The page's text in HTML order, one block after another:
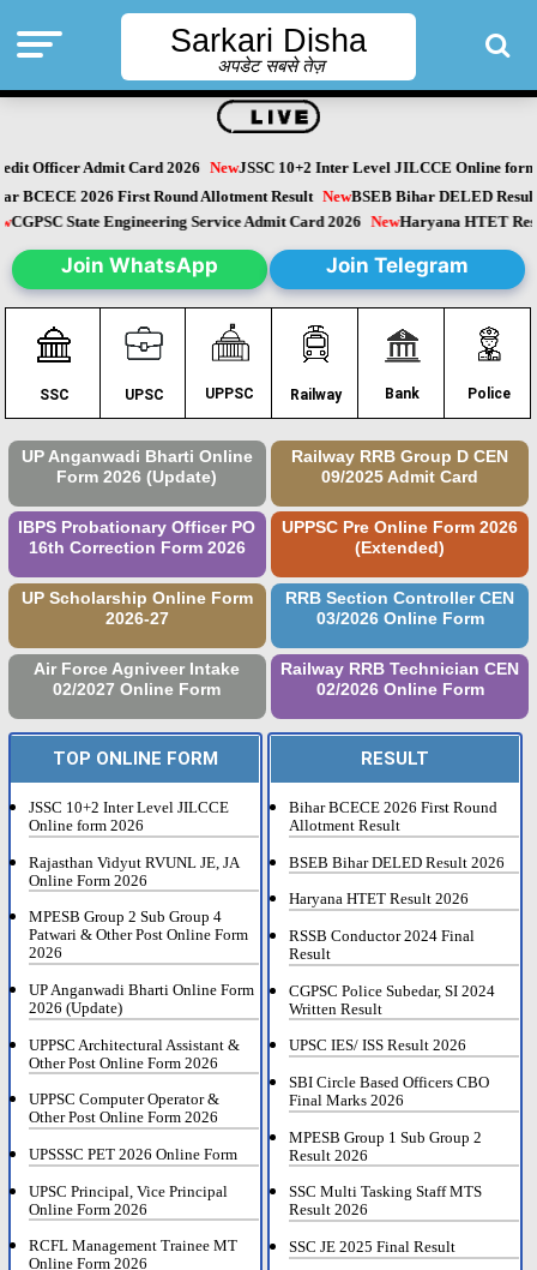
Sarkari Disha
अपडेट सबसे तेज़
Officer Admit Card 2026 NewJSSC 10+2 Inter Level JILCCE Online form
BCECE 2026 First Round Allotment Result NewBSEB Bihar DELED
CGPSC State Engineering Service Admit Card 2026 NewHaryana HTET
Join WhatsApp Join Telegram
SSC UPSC UPPSC Railway Bank Police
UP Anganwadi Bharti Online
Form 2026 (Update)
Railway RRB Group D CEN
09/2025 Admit Card
IBPS Probationary Officer PO
16th Correction Form 2026
UPPSC Pre Online Form 2026
(Extended)
UP Scholarship Online Form
2026-27
RRB Section Controller CEN
03/2026 Online Form
Air Force Agniveer Intake
02/2027 Online Form
Railway RRB Technician CEN
02/2026 Online Form
TOP ONLINE FORM
JSSC 10+2 Inter Level JILCCE
Online form 2026
Rajasthan Vidyut RVUNL JE, JA
Online Form 2026
MPESB Group 2 Sub Group 4
Patwari & Other Post Online Form
2026
UP Anganwadi Bharti Online Form
2026 (Update)
UPPSC Architectural Assistant &
Other Post Online Form 2026
UPPSC Computer Operator &
Other Post Online Form 2026
UPSSSC PET 2026 Online Form
UPSC Principal, Vice Principal
Online Form 2026
RCFL Management Trainee MT
Online Form 2026
RESULT
Bihar BCECE 2026 First Round
Allotment Result
BSEB Bihar DELED Result 2026
Haryana HTET Result 2026
RSSB Conductor 2024 Final
Result
CGPSC Police Subedar, SI 2024
Written Result
UPSC IES/ ISS Result 2026
SBI Circle Based Officers CBO
Final Marks 2026
MPESB Group 1 Sub Group 2
Result 2026
SSC Multi Tasking Staff MTS
Result 2026
SSC JE 2025 Final Result